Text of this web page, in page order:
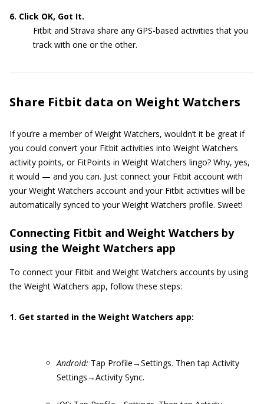
6. Click OK, Got It.
Fitbit and Strava share any GPS-based activities that you
track with one or the other.
Share Fitbit data on Weight Watchers
If you’re a member of Weight Watchers, wouldn’t it be great if
you could convert your Fitbit activities into Weight Watchers
activity points, or FitPoints in Weight Watchers lingo? Why, yes,
it would — and you can. Just connect your Fitbit account with
your Weight Watchers account and your Fitbit activities will be
automatically synced to your Weight Watchers profile. Sweet!
Connecting Fitbit and Weight Watchers by
using the Weight Watchers app
To connect your Fitbit and Weight Watchers accounts by using
the Weight Watchers app, follow these steps:
1. Get started in the Weight Watchers app:
Android: Tap Profile→Settings. Then tap Activity
Settings→Activity Sync.